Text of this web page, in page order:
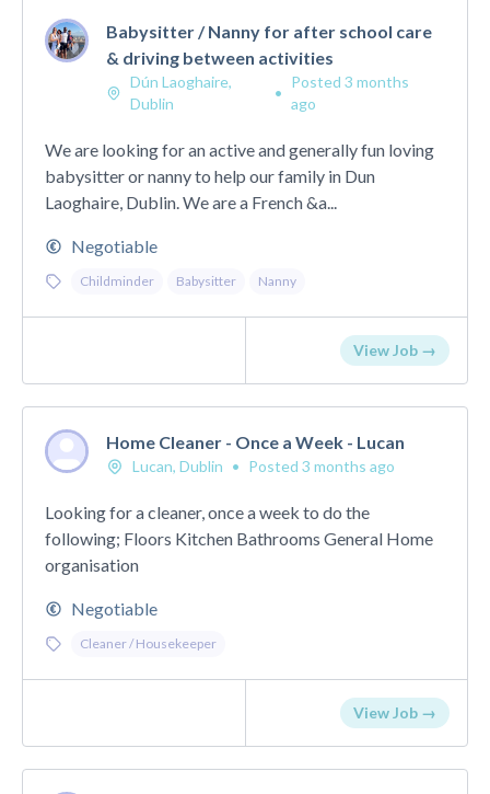
Babysitter / Nanny for after school care
& driving between activities
Dún Laoghaire,
Dublin
•
Posted 3 months
ago
We are looking for an active and generally fun loving
babysitter or nanny to help our family in Dun
Laoghaire, Dublin. We are a French &a...
Negotiable
Childminder Babysitter Nanny
View Job →
Home Cleaner - Once a Week - Lucan
Lucan, Dublin • Posted 3 months ago
Looking for a cleaner, once a week to do the
following; Floors Kitchen Bathrooms General Home
organisation
Negotiable
Cleaner / Housekeeper
View Job →